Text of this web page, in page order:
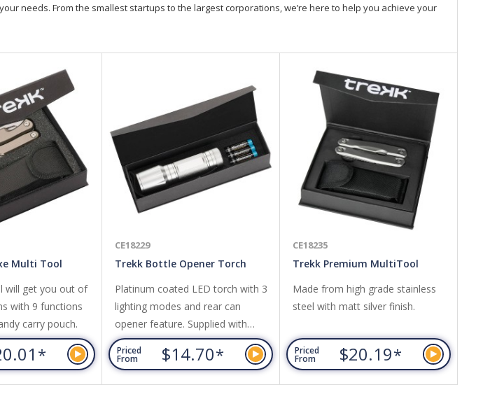
needs. From the smallest startups to the largest corporations, we’re here to help you achieve your
Multi Tool
will get you out of
with 9 functions
carry pouch.
*
Trekk Bottle Opener Torch
Platinum coated LED torch with 3
lighting modes and rear can
opener feature. Supplied with
three AAA batteries and comes in
a hinged gift box with foam insert.
Priced
From $14.70*
CE18229
Trekk Premium MultiTool
Made from high grade stainless
steel with matt silver finish.
Priced
From $20.19*
CE18235